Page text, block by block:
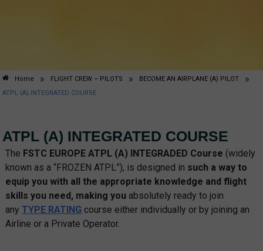
Home » FLIGHT CREW – PILOTS » BECOME AN AIRPLANE (A) PILOT »
ATPL (A) INTEGRATED COURSE
ATPL (A) INTEGRATED COURSE
The FSTC EUROPE ATPL (A) INTEGRADED Course (widely
known as a “FROZEN ATPL”), is designed in such a way to
equip you with all the appropriate knowledge and flight
skills you need, making you absolutely ready to join
any TYPE RATING course either individually or by joining an
Airline or a Private Operator.